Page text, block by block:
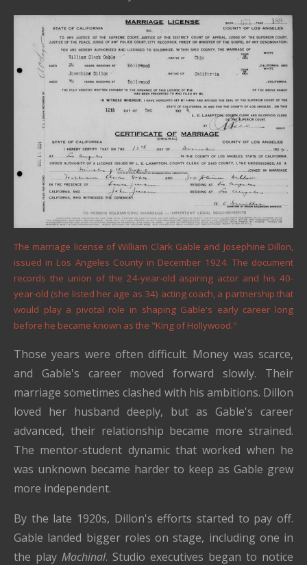
The marriage license of William Clark Gable and Josephine Dillon,
issued in Los Angeles County in December 1924. The document
records the union of the 24-year-old aspiring actor and his 40-
year-old (she listed her age as 34) acting coach, a partnership that
would play a pivotal role in shaping Gable's early career long
before he became known as the "King of Hollywood."
Those years were often difficult. Money was scarce,
and Gable's career moved forward slowly. Their
marriage sometimes clashed with his ambitions. Dillon
loved her husband deeply, but as Gable's career
advanced, their relationship became more strained.
The mentor-student dynamic that worked when he
was unknown became harder to keep as Gable grew
more independent.
By the late 1920s, Dillon's efforts started to pay off.
Gable landed bigger roles on stage, including one in
the play Machinal. Studio executives began to notice